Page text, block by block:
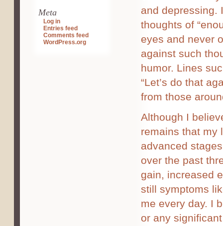
Meta
Log in
Entries feed
Comments feed
WordPress.org
and depressing.
thoughts of
eyes and never
against such
humor. Lines
“Let’s do that
from those
Although I
remains that my
advanced
over the past
gain, increased
still symptoms
me every day. I
or any